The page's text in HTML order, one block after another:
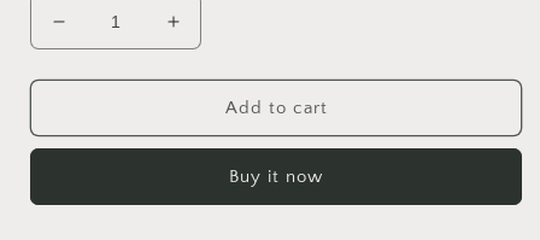
Decrease
quantity
for
Wrapping
Increase
quantity
for
Wrapping
Add to cart
Buy it now